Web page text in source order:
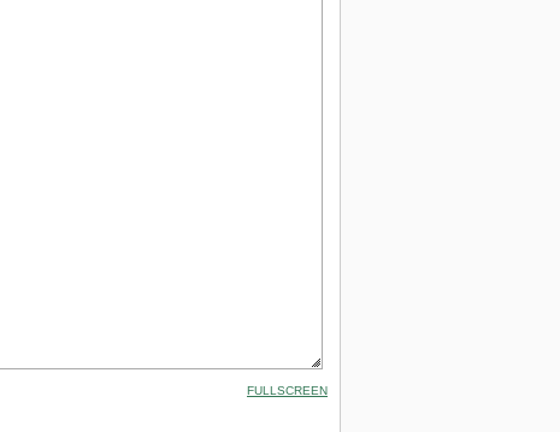
FULLSCREEN